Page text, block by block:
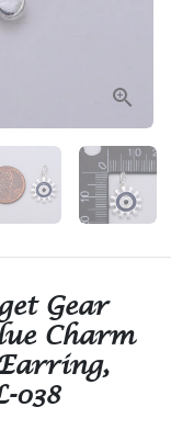
Gear
Charm
038